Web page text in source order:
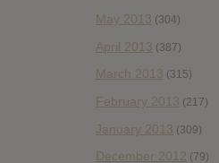
May 2013 (304)
April 2013 (387)
March 2013 (315)
February 2013 (217)
January 2013 (309)
December 2012 (79)